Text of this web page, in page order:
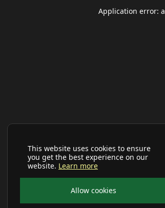
This website uses cookies to ensure
you get the best experience on our
website. Learn more
Allow cookies
Application error: a